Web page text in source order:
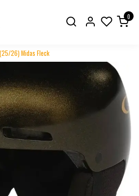
0
26) Midas Fleck